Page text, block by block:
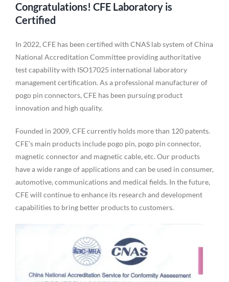
Congratulations! CFE Laboratory is
Certified
In 2022, CFE has been certified with CNAS lab system of China
National Accreditation Committee providing authoritative
test capability with ISO17025 international laboratory
management certification. As a professional manufacturer of
pogo pin connectors, CFE has been pursuing product
innovation and high quality.
Founded in 2009, CFE currently holds more than 120 patents.
CFE’s main products include pogo pin, pogo pin connector,
magnetic connector and magnetic cable, etc. Our products
have a wide range of applications and can be used in consumer,
automotive, communications and medical fields. In the future,
CFE will continue to enhance its research and development
capabilities to bring better products to customers.